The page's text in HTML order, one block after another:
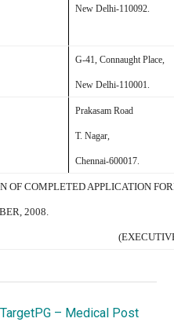
New Delhi-110092.
G-41, Connaught Place,
New Delhi-110001.
Prakasam Road
T. Nagar,
Chennai-600017.
OF COMPLETED APPLICATION
2008.
TargetPG – Medical Post